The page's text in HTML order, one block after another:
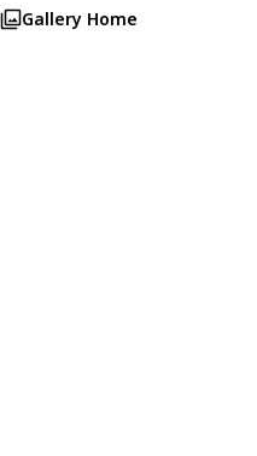
Gallery Home